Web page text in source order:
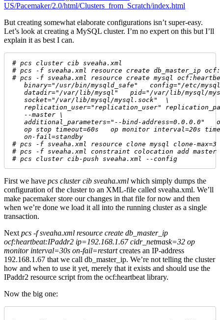
US/Pacemaker/2.0/html/Clusters_from_Scratch/index.html
But creating somewhat elaborate configurations isn’t super-easy.
Let’s look at creating a MySQL cluster. I’m no expert on this but I’ll
explain it as best I can.
# pcs cluster cib sveaha.xml
# pcs -f sveaha.xml resource create db_master_ip
# pcs -f sveaha.xml resource create mysql
binary="/usr/bin/mysqld_safe"   config="/etc/
datadir="/var/lib/mysql"   pid="/var/lib/mysql/
   socket="/var/lib/mysql/mysql.sock"  \
replication_user="replication_user"
   --master \
additional_parameters="--bind-address=0.0.0.0"
op stop timeout=60s   op monitor interval=20s
   on-fail=standby
# pcs -f sveaha.xml resource clone mysql clone-max=3
# pcs -f sveaha.xml constraint colocation add master
# pcs cluster cib-push sveaha.xml --config
First we have pcs cluster cib sveaha.xml which simply dumps the
configuration of the cluster to an XML-file called sveaha.xml. We’ll
make pacemaker store our changes in that file for now and then
when we’re done we load it all into the running cluster as a single
transaction.
Next pcs -f sveaha.xml resource create db_master_ip
ocf:heartbeat:IPaddr2 ip=192.168.1.67 cidr_netmask=32 op
monitor interval=30s on-fail=restartcreates an IP-address
192.168.1.67 that we call db_master_ip. We’re not telling the cluster
how and when to use it yet, merely that it exists and should use the
IPaddr2 resource script from the ocf:heartbeat library.
Now the big one: